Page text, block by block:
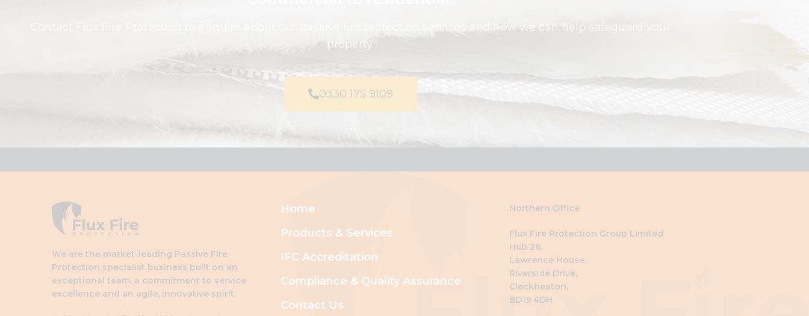
Contact Flux Fire Protection to enquire about our passive fire protection services and how we can help safeguard your
property.
0330 175 9109
We are the market-leading Passive Fire
Protection specialist business built on an
exceptional team, a commitment to service
excellence and an agile, innovative spirit.
Home
Products & Services
IFC Accreditation
Compliance & Quality Assurance
Contact Us
Northern Office
Flux Fire Protection Group Limited
Hub 26,
Lawrence House,
Riverside Drive,
Cleckheaton,
BD19 4DH